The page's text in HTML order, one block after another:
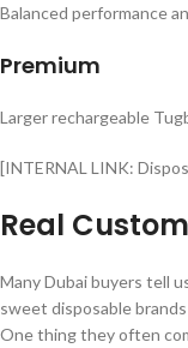
Balanced performance
Premium
Larger rechargeable
[INTERNAL LINK:
Real
Many Dubai buyers tell
sweet disposable
One thing they often